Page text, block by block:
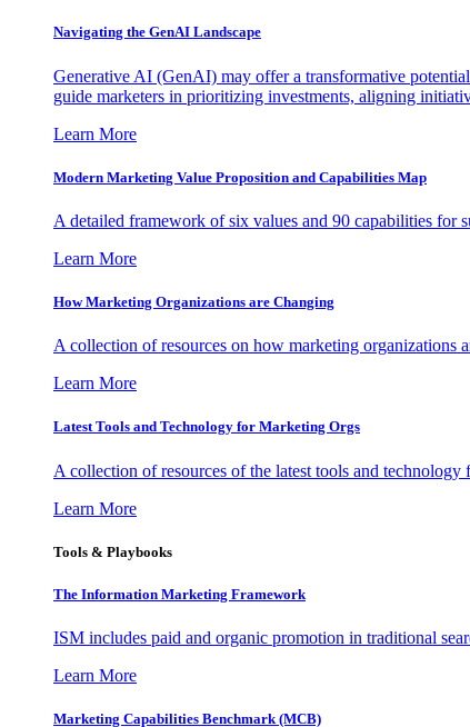
Navigating the GenAI Landscape
Generative AI (GenAI) may offer a transformative
guide marketers in prioritizing investments, aligning
Learn More
Modern Marketing Value Proposition and Capabilities Map
A detailed framework of six values and 90 capabilities for
Learn More
How Marketing Organizations are Changing
A collection of resources on how marketing organizations
Learn More
Latest Tools and Technology for Marketing Orgs
A collection of resources of the latest tools and technology
Learn More
Tools & Playbooks
The Information Marketing Framework
ISM includes paid and organic promotion in traditional
Learn More
Marketing Capabilities Benchmark (MCB)